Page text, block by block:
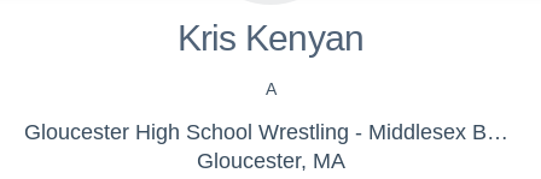
Kris Kenyan
A
Gloucester High School Wrestling - Middlesex Bears
Gloucester, MA